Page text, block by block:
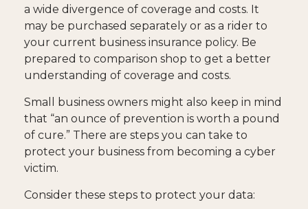
a wide divergence of coverage and costs. It
may be purchased separately or as a rider to
your current business insurance policy. Be
prepared to comparison shop to get a better
understanding of coverage and costs.
Small business owners might also keep in mind
that “an ounce of prevention is worth a pound
of cure.” There are steps you can take to
protect your business from becoming a cyber
victim.
Consider these steps to protect your data: